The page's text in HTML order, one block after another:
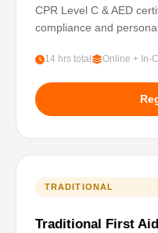
CPR Level C & AED
compliance and
14 hrs total Online + In-
TRADITIONAL
Traditional First